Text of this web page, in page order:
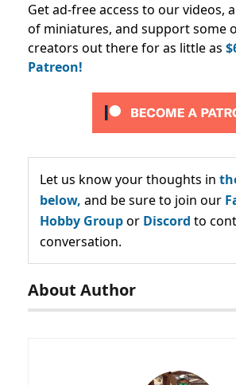
Get ad-free access to our videos,
of miniatures, and support some
creators out there for as little as
Patreon!
Let us know your thoughts in
below, and be sure to join our
Hobby Groupor Discord to
conversation.
About Author